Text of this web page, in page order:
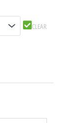
CLEAR